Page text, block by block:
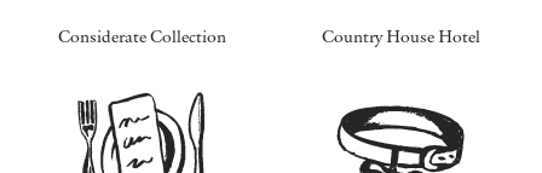
Considerate Collection Country House Hotel